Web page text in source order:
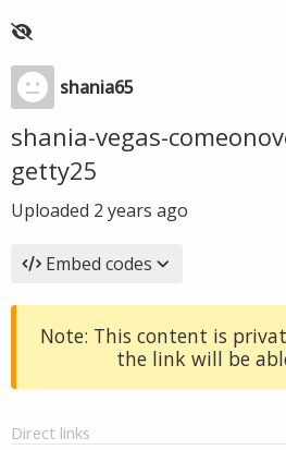
shania65
shania-vegas-
getty25
Uploaded 2 years ago
Embed codes
Note: This content is
the link will be
Direct links